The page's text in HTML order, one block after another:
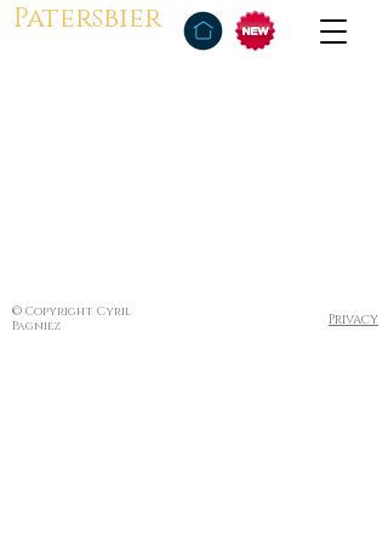
Patersbier
© Copyright Cyril
Pagniez
Privacy